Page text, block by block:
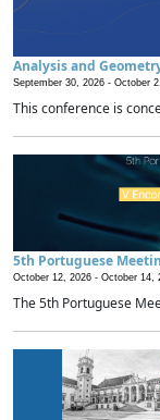
Analysis and
September 30, 2026 - October
This conference is
5th Portuguese
October 12, 2026 - October 14,
The 5th Portuguese